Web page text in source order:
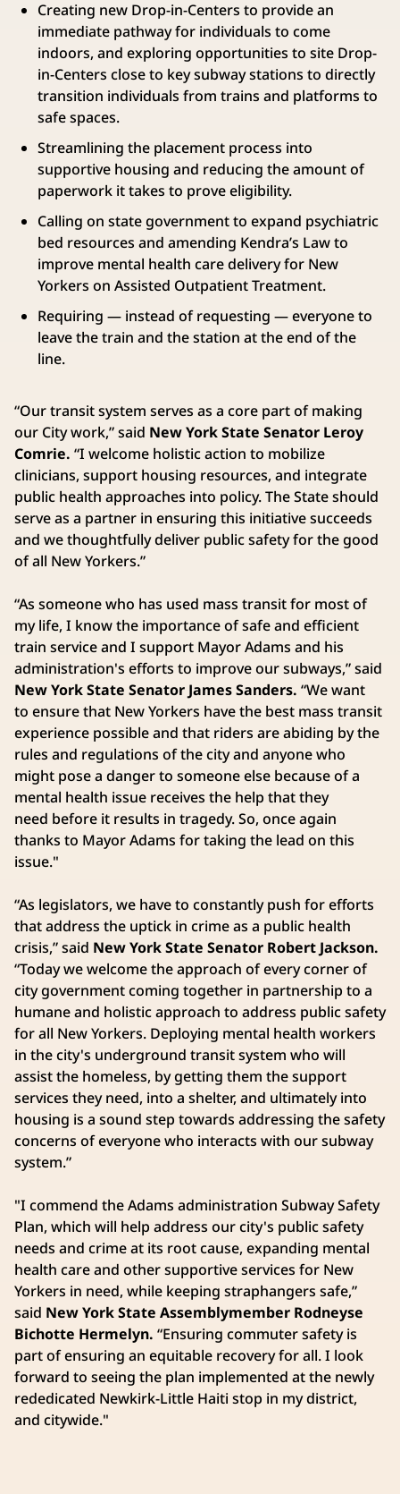
Creating new Drop-in-Centers to provide an
immediate pathway for individuals to come
indoors, and exploring opportunities to site Drop-
in-Centers close to key subway stations to directly
transition individuals from trains and platforms to
safe spaces.
Streamlining the placement process into
supportive housing and reducing the amount of
paperwork it takes to prove eligibility.
Calling on state government to expand psychiatric
bed resources and amending Kendra’s Law to
improve mental health care delivery for New
Yorkers on Assisted Outpatient Treatment.
Requiring — instead of requesting — everyone to
leave the train and the station at the end of the
line.
“Our transit system serves as a core part of making
our City work,” said New York State Senator Leroy
Comrie. “I welcome holistic action to mobilize
clinicians, support housing resources, and integrate
public health approaches into policy. The State should
serve as a partner in ensuring this initiative succeeds
and we thoughtfully deliver public safety for the good
of all New Yorkers.”
“As someone who has used mass transit for most of
my life, I know the importance of safe and efficient
train service and I support Mayor Adams and his
administration's efforts to improve our subways,” said
New York State Senator James Sanders. “We want
to ensure that New Yorkers have the best mass transit
experience possible and that riders are abiding by the
rules and regulations of the city and anyone who
might pose a danger to someone else because of a
mental health issue receives the help that they
need before it results in tragedy. So, once again
thanks to Mayor Adams for taking the lead on this
issue."
“As legislators, we have to constantly push for efforts
that address the uptick in crime as a public health
crisis,” said New York State Senator Robert Jackson.
“Today we welcome the approach of every corner of
city government coming together in partnership to a
humane and holistic approach to address public safety
for all New Yorkers. Deploying mental health workers
in the city's underground transit system who will
assist the homeless, by getting them the support
services they need, into a shelter, and ultimately into
housing is a sound step towards addressing the safety
concerns of everyone who interacts with our subway
system.”
"I commend the Adams administration Subway Safety
Plan, which will help address our city's public safety
needs and crime at its root cause, expanding mental
health care and other supportive services for New
Yorkers in need, while keeping straphangers safe,”
said New York State Assemblymember Rodneyse
Bichotte Hermelyn. “Ensuring commuter safety is
part of ensuring an equitable recovery for all. I look
forward to seeing the plan implemented at the newly
rededicated Newkirk-Little Haiti stop in my district,
and citywide."